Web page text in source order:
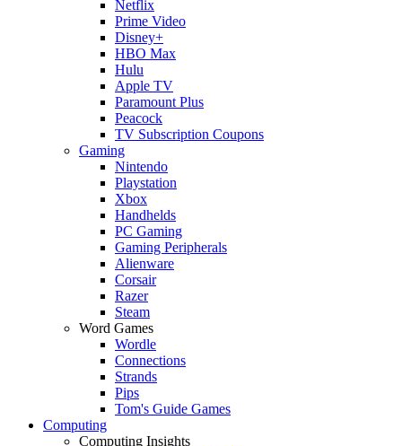
Netflix
Prime Video
Disney+
HBO Max
Hulu
Apple TV
Paramount Plus
Peacock
TV Subscription Coupons
Gaming
Nintendo
Playstation
Xbox
Handhelds
PC Gaming
Gaming Peripherals
Alienware
Corsair
Razer
Steam
Word Games
Wordle
Connections
Strands
Pips
Tom's Guide Games
Computing
Computing Insights